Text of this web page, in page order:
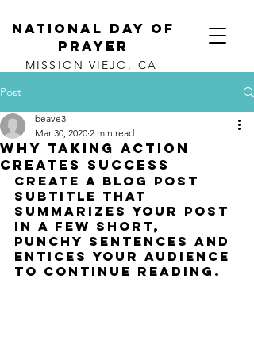
NATIONAL DAY OF
PRAYER
MISSION VIEJO, CA
Post
Why taking action
creates success
beave3
Mar 30, 2020 2 min read
Create a blog post
subtitle that
summarizes your post
in a few short,
punchy sentences and
entices your audience
to continue reading.